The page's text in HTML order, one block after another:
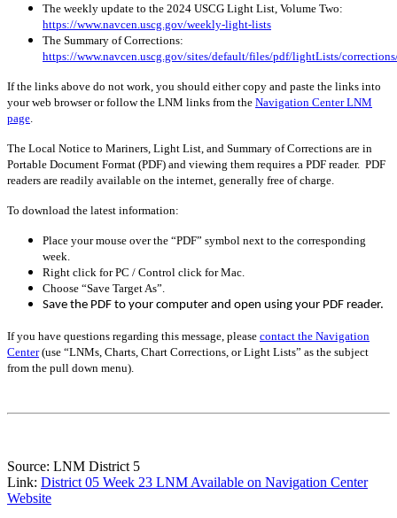
The weekly update to the 2024 USCG Light List, Volume Two:
https://www.navcen.uscg.gov/weekly-light-lists
The Summary of Corrections:
https://www.navcen.uscg.gov/sites/default/files/pdf/lightLists/
If the links above do not work, you should either copy and paste the links into
your web browser or follow the LNM links from the Navigation Center LNM
page
The Local Notice to Mariners, Light List, and Summary of Corrections are in
Portable Document Format (PDF) and viewing them requires a PDF reader. PDF
readers are readily available on the internet, generally free of charge.
To download the latest information:
Place your mouse over the “PDF” symbol next to the corresponding
week.
Right click for PC / Control click for Mac.
Choose “Save Target As”.
Save the PDF to your computer and open using your PDF reader.
If you have questions regarding this message, please contact the Navigation
Center(use “LNMs, Charts, Chart Corrections, or Light Lists” as the subject
from the pull down menu)
Source: LNM District 5
Link: District 05 Week 23 LNM Available on Navigation Center
Website